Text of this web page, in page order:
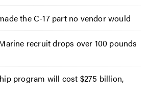
the C-17 part no vendor would
recruit drops over 100 pounds
program will cost $275 billion,